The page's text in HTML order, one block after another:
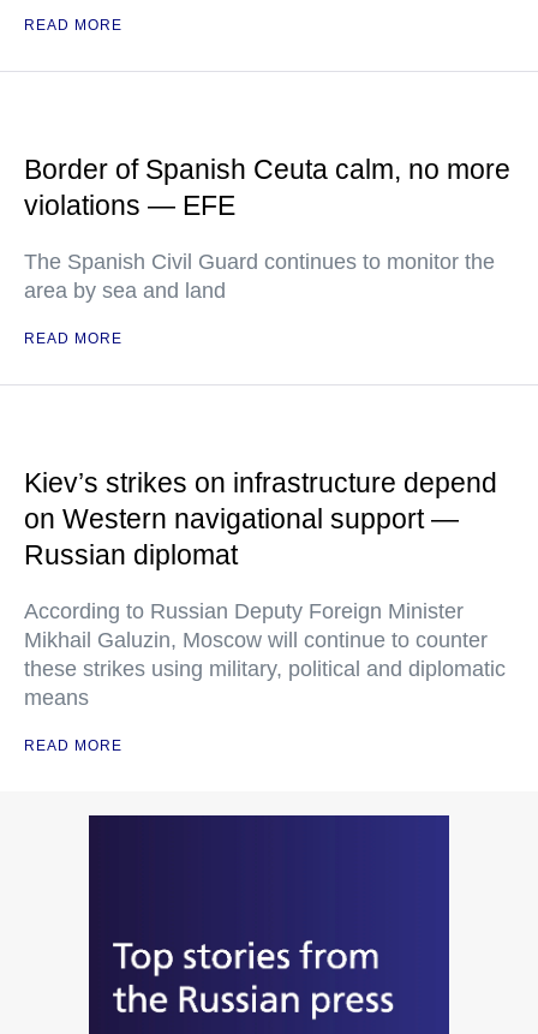
READ MORE
Border of Spanish Ceuta calm, no more
violations — EFE
The Spanish Civil Guard continues to monitor the
area by sea and land
READ MORE
Kiev’s strikes on infrastructure depend
on Western navigational support —
Russian diplomat
According to Russian Deputy Foreign Minister
Mikhail Galuzin, Moscow will continue to counter
these strikes using military, political and diplomatic
means
READ MORE